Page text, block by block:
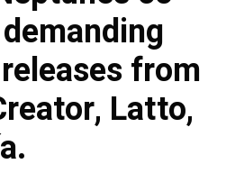
from
Latto,